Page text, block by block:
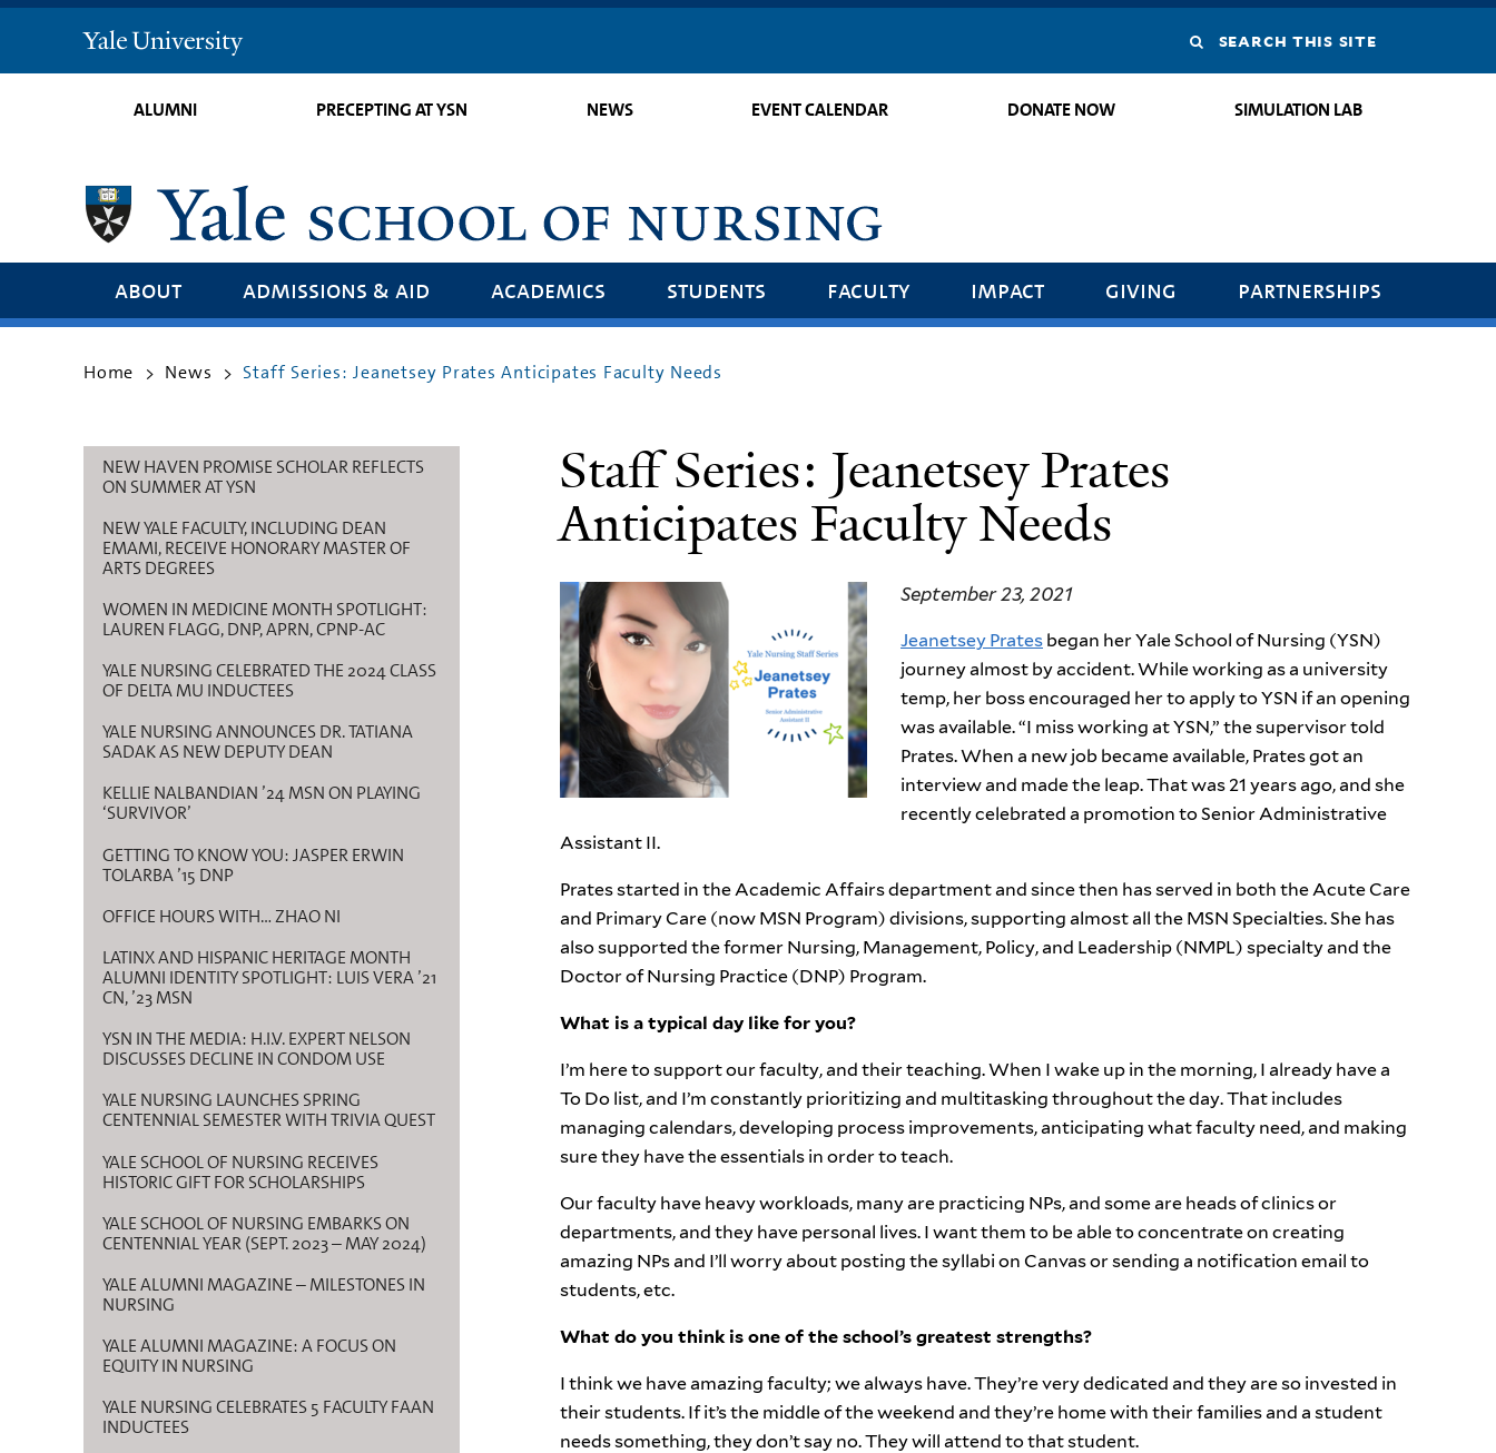
Yale
University
Search
this
ALUMNI PRECEPTING AT YSN NEWS EVENT CALENDAR DONATE NOW SIMULATION LAB
about admissions & aid academics students faculty impact giving partnerships
Home > News > Staff Series: Jeanetsey Prates Anticipates Faculty Needs
Staff Series: Jeanetsey Prates
Anticipates Faculty Needs
September 23, 2021
Jeanetsey Prates began her Yale School of Nursing (YSN)
journey almost by accident. While working as a university
temp, her boss encouraged her to apply to YSN if an opening
was available. “I miss working at YSN,” the supervisor told
Prates. When a new job became available, Prates got an
interview and made the leap. That was 21 years ago, and she
recently celebrated a promotion to Senior Administrative
Assistant II.
Prates started in the Academic Affairs department and since then has served in both the Acute Care
and Primary Care (now MSN Program) divisions, supporting almost all the MSN Specialties. She has
also supported the former Nursing, Management, Policy, and Leadership (NMPL) specialty and the
Doctor of Nursing Practice (DNP) Program.
What is a typical day like for you?
I’m here to support our faculty, and their teaching. When I wake up in the morning, I already have a
To Do list, and I’m constantly prioritizing and multitasking throughout the day. That includes
managing calendars, developing process improvements, anticipating what faculty need, and making
sure they have the essentials in order to teach.
Our faculty have heavy workloads, many are practicing NPs, and some are heads of clinics or
departments, and they have personal lives. I want them to be able to concentrate on creating
amazing NPs and I’ll worry about posting the syllabi on Canvas or sending a notification email to
students, etc.
What do you think is one of the school’s greatest strengths?
I think we have amazing faculty; we always have. They’re very dedicated and they are so invested in
their students. If it’s the middle of the weekend and they’re home with their families and a student
needs something, they don’t say no. They will attend to that student.
NEW HAVEN PROMISE SCHOLAR REFLECTS
ON SUMMER AT YSN
NEW YALE FACULTY, INCLUDING DEAN
EMAMI, RECEIVE HONORARY MASTER OF
ARTS DEGREES
WOMEN IN MEDICINE MONTH SPOTLIGHT:
LAUREN FLAGG, DNP, APRN, CPNP-AC
YALE NURSING CELEBRATED THE 2024 CLASS
OF DELTA MU INDUCTEES
YALE NURSING ANNOUNCES DR. TATIANA
SADAK AS NEW DEPUTY DEAN
KELLIE NALBANDIAN ’24 MSN ON PLAYING
‘SURVIVOR’
GETTING TO KNOW YOU: JASPER ERWIN
TOLARBA ’15 DNP
OFFICE HOURS WITH… ZHAO NI
LATINX AND HISPANIC HERITAGE MONTH
ALUMNI IDENTITY SPOTLIGHT: LUIS VERA ’21
CN, ’23 MSN
YSN IN THE MEDIA: H.I.V. EXPERT NELSON
DISCUSSES DECLINE IN CONDOM USE
YALE NURSING LAUNCHES SPRING
CENTENNIAL SEMESTER WITH TRIVIA QUEST
YALE SCHOOL OF NURSING RECEIVES
HISTORIC GIFT FOR SCHOLARSHIPS
YALE SCHOOL OF NURSING EMBARKS ON
CENTENNIAL YEAR (SEPT. 2023 – MAY 2024)
YALE ALUMNI MAGAZINE – MILESTONES IN
NURSING
YALE ALUMNI MAGAZINE: A FOCUS ON
EQUITY IN NURSING
YALE NURSING CELEBRATES 5 FACULTY FAAN
INDUCTEES